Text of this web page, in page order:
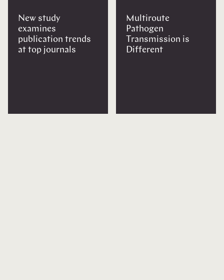
New study
examines
publication trends
at top journals
Multiroute
Pathogen
Transmission is
Different